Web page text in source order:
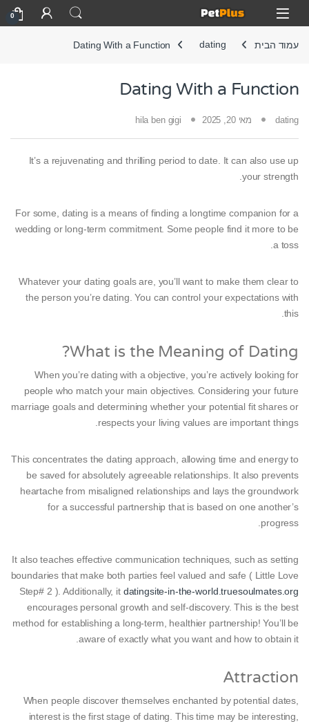
Skip to navigation
Skip to content
Open
0
עמוד הבית dating
Dating With a Function
Dating With a Function
dating מאי 20, 2025 hila ben gigi
It’s a rejuvenating and thrilling period to date. It can also use up
your strength.
For some, dating is a means of finding a longtime companion for a
wedding or long-term commitment. Some people find it more to be
a toss.
Whatever your dating goals are, you’ll want to make them clear to
the person you’re dating. You can control your expectations with
this.
What is the Meaning of Dating?
When you’re dating with a objective, you’re actively looking for
people who match your main objectives. Considering your future
marriage goals and determining whether your potential fit shares or
respects your living values are important things.
This concentrates the dating approach, allowing time and energy to
be saved for absolutely agreeable relationships. It also prevents
heartache from misaligned relationships and lays the groundwork
for a successful partnership that is based on one another’s
progress.
It also teaches effective communication techniques, such as setting
boundaries that make both parties feel valued and safe ( Little Love
Step# 2 ). Additionally, it datingsite-in-the-world.truesoulmates.org
encourages personal growth and self-discovery. This is the best
method for establishing a long-term, healthier partnership! You’ll be
aware of exactly what you want and how to obtain it.
Attraction
When people discover themselves enchanted by potential dates,
interest is the first stage of dating. This time may be interesting,